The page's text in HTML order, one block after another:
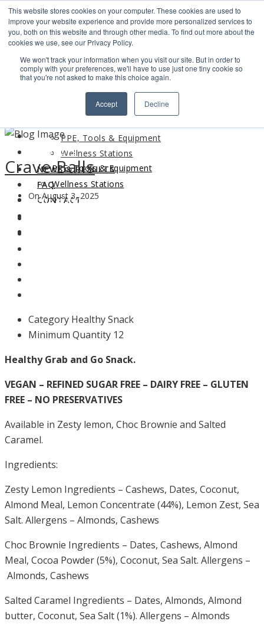
This website stores cookies on your computer. These cookies are used to
improve your website experience and provide more personalized services to
you, both on this website and through other media. To find out more about the
cookies we use, see our Privacy Policy.
We won't track your information when you visit our site. But in order to
comply with your preferences, we'll have to use just one tiny cookie so
that you're not asked to make this choice again.
Accept Decline
Search
Find us
LOGIN
PPE, Tools & Equipment
Wellness Stations
NEWS & RESULTS
FAQ
CONTACT
ABOUT
PRODUCTS
PPE, Tools & Equipment
Wellness Stations
NEWS & RESULTS
Crave Balls
On August 3, 2025
Category Healthy Snack
Minimum Quantity 12
Healthy Grab and Go Snack.
VEGAN – REFINED SUGAR FREE – DAIRY FREE – GLUTEN
FREE – NO PRESERVATIVES
Available in Zesty lemon, Choc Brownie and Salted
Caramel.
Ingredients:
Zesty Lemon Ingredients – Cashews, Dates, Coconut,
Almond Meal, Lemon Concentrate (44%), Lemon Zest, Sea
Salt. Allergens – Almonds, Cashews
Choc Brownie Ingredients – Dates, Cashews, Almond
Meal, Cocoa Powder (5%), Coconut, Sea Salt. Allergens –
Almonds, Cashews
Salted Caramel Ingredients – Dates, Almonds, Almond
butter, Coconut, Sea Salt (1%). Allergens – Almonds